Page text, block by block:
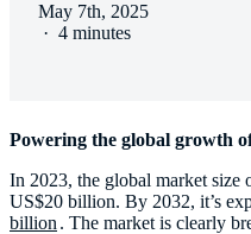
May 7th, 2025
· 4 minutes
Powering the global growth
In 2023, the global market size
US$20 billion. By 2032, it’s
billion . The market is clearly